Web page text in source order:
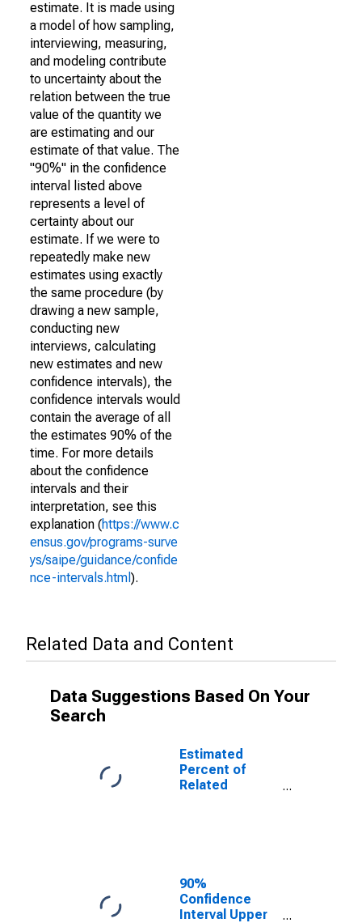
estimate. It is made using
a model of how sampling,
interviewing, measuring,
and modeling contribute
to uncertainty about the
relation between the true
value of the quantity we
are estimating and our
estimate of that value. The
"90%" in the confidence
interval listed above
represents a level of
certainty about our
estimate. If we were to
repeatedly make new
estimates using exactly
the same procedure (by
drawing a new sample,
conducting new
interviews, calculating
new estimates and new
confidence intervals), the
confidence intervals would
contain the average of all
the estimates 90% of the
time. For more details
about the confidence
intervals and their
interpretation, see this
explanation (https://www.c
ensus.gov/programs-surve
ys/saipe/guidance/confide
nce-intervals.html ).
Related Data and Content
Data Suggestions Based On Your
Search
Estimated
Percent of
Related
90%
Confidence
Interval Upper